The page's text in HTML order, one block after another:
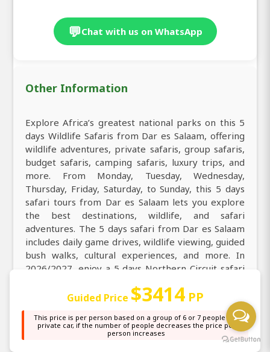
💬Chat with us on WhatsApp
Other Information
Explore Africa’s greatest national parks on this 5
days Wildlife Safaris from Dar es Salaam, offering
wildlife adventures, private safaris, group safaris,
budget safaris, camping safaris, luxury trips, and
more. From Monday, Tuesday, Wednesday,
Thursday, Friday, Saturday, to Sunday, this 5 days
safari tours from Dar es Salaam lets you explore
the best destinations, wildlife, and safari
adventures. The 5 days safari from Dar es Salaam
includes daily game drives, wildlife viewing, guided
bush walks, cultural experiences, and more. In
2026/2027, enjoy a 5 days Northern Circuit safari
Explore the timeless beauty of Tanzania on this
engaging 5 days Wildlife Safaris, discovering
stunning landscapes, rich wildlife, and vibrant
Guided Price $3414 PP
This price is per person based on a group of 6 or 7 people in a
private car, if the number of people decreases the price per
person increases